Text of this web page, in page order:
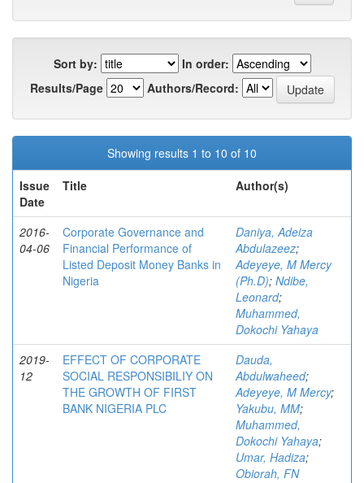
Sort by:
In order:
Results/Page
Authors/Record:
Showing results 1 to 10 of 10
Issue
Date
Title Author(s)
2016-
04-06
Corporate Governance and
Financial Performance of
Listed Deposit Money Banks in
Nigeria
Daniya, Adeiza
Abdulazeez;
Adeyeye, M Mercy
(Ph.D); Ndibe,
Leonard;
Muhammed,
Dokochi Yahaya
2019-
12
EFFECT OF CORPORATE
SOCIAL RESPONSIBILIY ON
THE GROWTH OF FIRST
BANK NIGERIA PLC
Dauda,
Abdulwaheed;
Adeyeye, M Mercy;
Yakubu, MM;
Muhammed,
Dokochi Yahaya;
Umar, Hadiza;
Obiorah, FN